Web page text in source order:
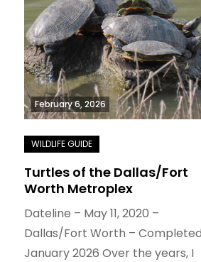
February 6, 2026
Turtles of the Dallas/Fort
Worth Metroplex
Dateline – May 11, 2020 –
Dallas/Fort Worth – Completed
January 2026 Over the years, I